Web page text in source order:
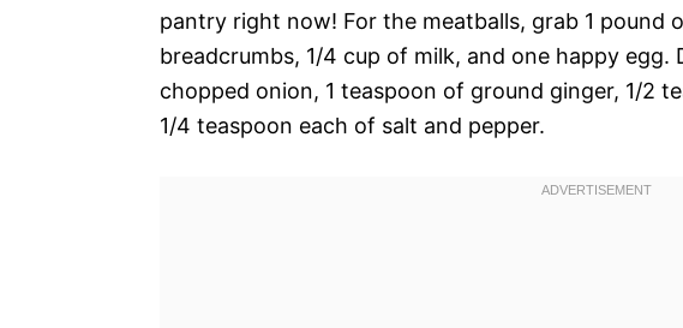
pantry right now! For the meatballs, grab 1 pound
breadcrumbs, 1/4 cup of milk, and one happy egg.
chopped onion, 1 teaspoon of ground ginger, 1/2
1/4 teaspoon each of salt and pepper.